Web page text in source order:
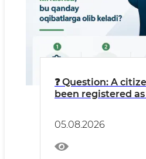
❓ Question: A
been registered
getting free work
credited, and
into my pension
05.08.2026